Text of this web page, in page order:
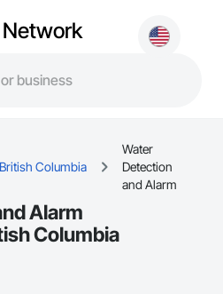
Network
British Columbia
Water
Detection
and Alarm
Alarm
Columbia